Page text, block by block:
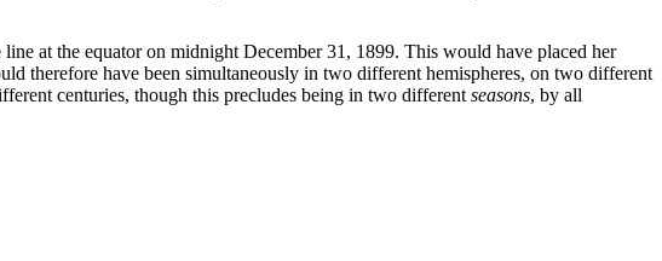
at the equator on midnight December 31, 1899. This would have placed her
therefore have been simultaneously in two different hemispheres, on two different
centuries, though this precludes being in two different seasons, by all